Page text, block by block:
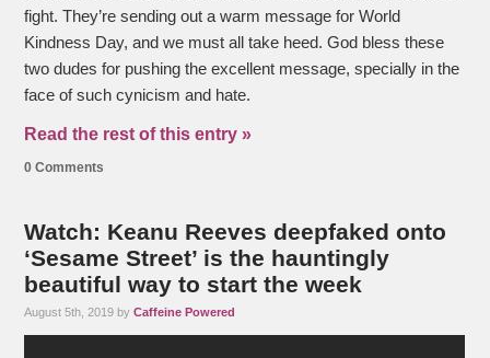
fight. They’re sending out a warm message for World
Kindness Day, and we must all take heed. God bless these
two dudes for pushing the excellent message, specially in the
face of such cynicism and hate.
Read the rest of this entry »
0 Comments
Watch: Keanu Reeves deepfaked onto
‘Sesame Street’ is the hauntingly
beautiful way to start the week
August 5th, 2019 byCaffeine Powered